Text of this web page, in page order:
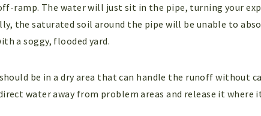
ramp. The water will just sit in the pipe, turning your
the saturated soil around the pipe will be unable to
a soggy, flooded yard.
should be in a dry area that can handle the runoff without
water away from problem areas and release it where